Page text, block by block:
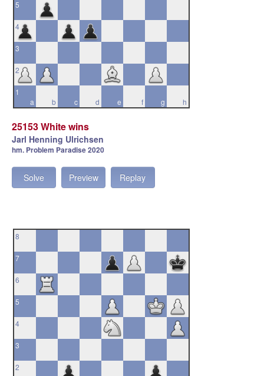
5
4
3
2
a
1
b
c d e f g h
25153 White wins
Jarl Henning Ulrichsen
hm. Problem Paradise 2020
Solve Preview Replay
8
7
6
5
4
3
2